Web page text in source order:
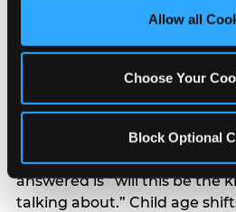
site with all cookies enabled,
Allow all
Choose Your
Block Optional
to different audiences.
significantly. Under $50K
value higher relative to other
answered explicitly in
rank experience quality and
centrality higher; the
answered is “will this be the
talking about.” Child age